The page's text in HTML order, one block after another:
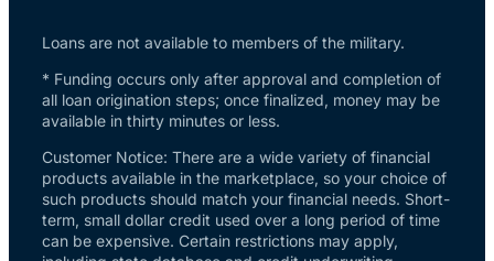
Loans are not available to members of the military.
* Funding occurs only after approval and completion of
all loan origination steps; once finalized, money may be
available in thirty minutes or less.
Customer Notice: There are a wide variety of financial
products available in the marketplace, so your choice of
such products should match your financial needs. Short-
term, small dollar credit used over a long period of time
can be expensive. Certain restrictions may apply,